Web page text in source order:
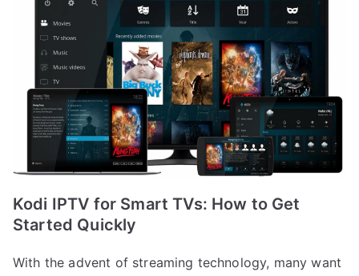
Kodi IPTV for Smart TVs: How to Get
Started Quickly
With the advent of streaming technology, many want